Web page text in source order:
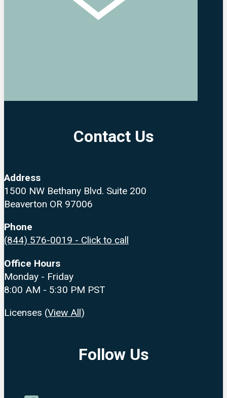
Contact Us
Address
1500 NW Bethany Blvd. Suite 200
Beaverton OR 97006
Phone
(844) 576-0019 - Click to call
Office Hours
Monday - Friday
8:00 AM - 5:30 PM PST
Licenses (View All)
Follow Us